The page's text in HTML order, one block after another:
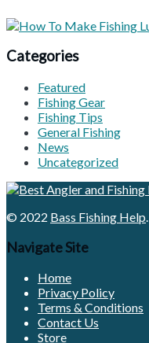
Categories
Featured
Fishing Gear
Fishing Tips
General Fishing
News
Uncategorized
© 2022 Bass Fishing Help.
Navigate Site
Home
Privacy Policy
Terms & Conditions
Contact Us
Store